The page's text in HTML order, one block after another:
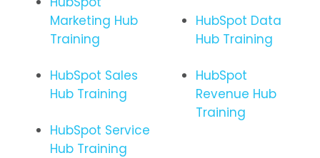
Marketing Hub
Training
HubSpot Sales
Hub Training
HubSpot Service
Hub Training
HubSpot Data
Hub Training
HubSpot
Revenue Hub
Training